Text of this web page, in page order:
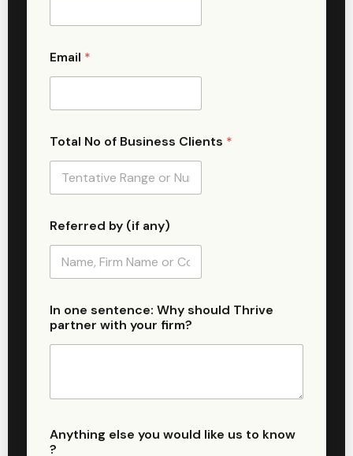
Email *
Total No of Business Clients *
Referred by (if any)
a
m
e
b
r
u
In one sentence: Why should Thrive
partner with your firm?
Anything else you would like us to know
?